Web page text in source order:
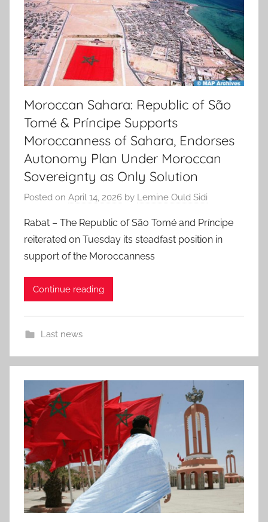
Moroccan Sahara: Republic of São
Tomé & Príncipe Supports
Moroccanness of Sahara, Endorses
Autonomy Plan Under Moroccan
Sovereignty as Only Solution
Posted on April 14, 2026 by Lemine Ould Sidi
Rabat – The Republic of São Tomé and Príncipe
reiterated on Tuesday its steadfast position in
support of the Moroccanness
Continue reading
Last news